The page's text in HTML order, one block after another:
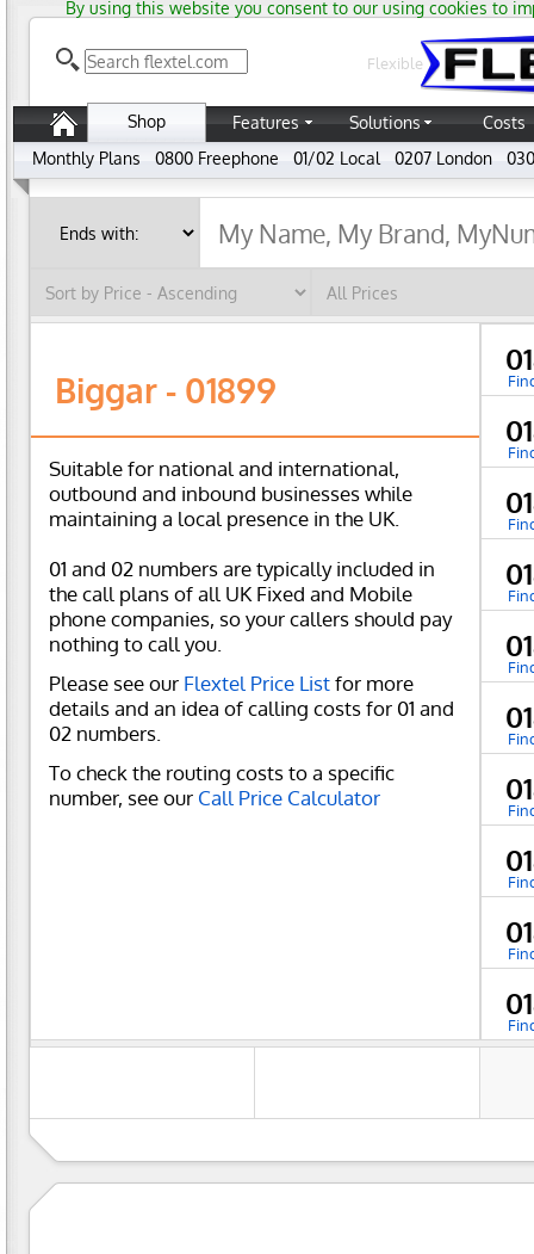
By using this website you consent to our using cookies to
Flexible
Shop Features Solutions
Costs
Monthly Plans
0800 Freephone 01/02 Local 0207 London
Biggar - 01899
Suitable for national and international,
outbound and inbound businesses while
maintaining a local presence in the UK.
01 and 02 numbers are typically included in
the call plans of all UK Fixed and Mobile
phone companies, so your callers should pay
nothing to call you.
Please see our Flextel Price Listfor more
details and an idea of calling costs for 01 and
02 numbers.
To check the routing costs to a specific
number, see our Call Price Calculator